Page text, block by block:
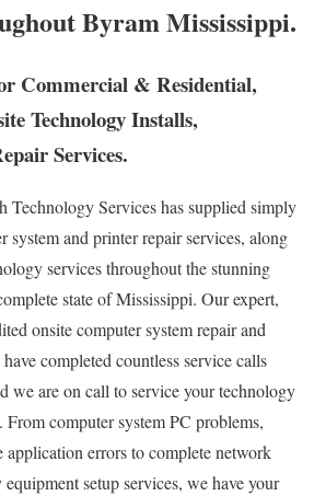
Byram Mississippi.
Commercial & Residential,
Technology Installs,
Services.
Technology Services has supplied simply
system and printer repair services, along
services throughout the stunning
state of Mississippi. Our expert,
onsite computer system repair and
completed countless service calls
we are on call to service your technology
computer system PC problems,
application errors to complete network
setup services, we have your